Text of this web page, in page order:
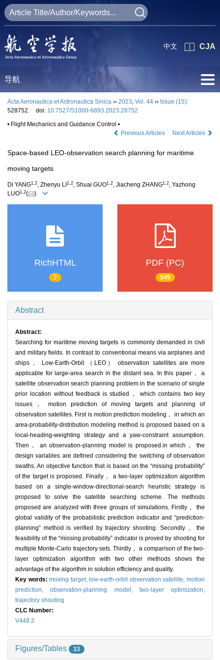
CJA
中文
导航
Acta Aeronautica et Astronautica Sinica ›› 2023, Vol. 44 ›› Issue (15):
528752.
doi: 10.7527/S1000-6893.2023.28752
• Flight Mechanics and Guidance Control •
Previous Articles
Next Articles
Space-based LEO-observation search planning for maritime
moving targets
Di YANG1 2, Zhenyu LI 1 2, Shuai GUO1 2, Jiacheng ZHANG1 2, Yazhong
LUO1 2( )
RichHTML
7
PDF (PC)
549
Abstract
Abstract:
Searching for maritime moving targets is commonly demanded in civil
and military fields. In contrast to conventional means via airplanes and
ships， Low-Earth-Orbit （LEO） observation satellites are more
applicable for large-area search in the distant sea. In this paper， a
satellite observation search planning problem in the scenario of single
prior location without feedback is studied， which contains two key
issues， motion prediction of moving targets and planning of
observation satellites. First is motion prediction modeling， in which an
area-probability-distribution modeling method is proposed based on a
local-heading-weighting strategy and a yaw-constraint assumption.
Then， an observation-planning model is proposed.in which， the
design variables are defined considering the switching of observation
swaths. An objective function that is based on the “missing probability”
of the target is proposed. Finally， a two-layer optimization algorithm
based on a single-window-directional-search heuristic strategy is
proposed to solve the satellite searching scheme. The methods
proposed are analyzed with three groups of simulations. Firstly， the
global validity of the probabilistic prediction indicator and “prediction-
planning” method is verified by trajectory shooting. Secondly， the
feasibility of the “missing probability” indicator is proved by shooting for
multiple Monte-Carlo trajectory sets. Thirdly， a comparison of the two-
layer optimization algorithm with two other methods shows the
advantage of the algorithm in solution efficiency and quality.
Key words:moving target, low-earth-orbit observation satellite,motion
prediction,observation-planning model, two-layer optimization,
trajectory shooting
CLC Number:
V448.2
Figures/Tables 33